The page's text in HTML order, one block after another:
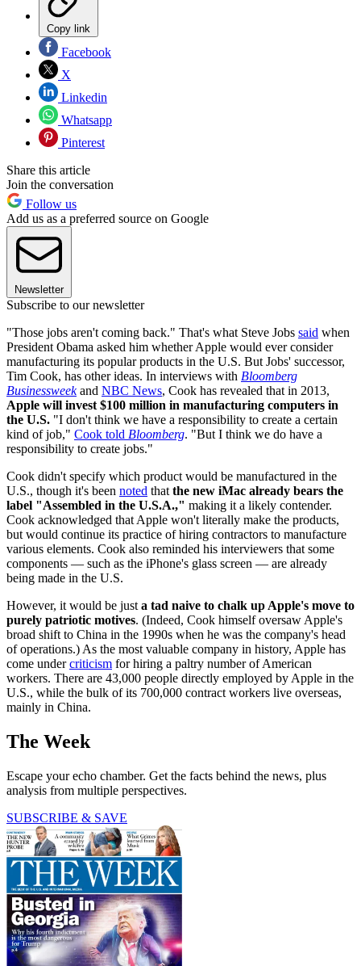
Copy link
Facebook
X
Linkedin
Whatsapp
Pinterest
Share this article
Join the conversation
Follow us
Add us as a preferred source on Google
Newsletter
Subscribe to our newsletter
"Those jobs aren't coming back." That's what Steve Jobs said when
President Obama asked him whether Apple would ever consider
manufacturing its popular products in the U.S. But Jobs' successor,
Tim Cook, has other ideas. In interviews with Bloomberg
Businessweekand NBC News, Cook has revealed that in 2013,
Apple will invest $100 million in manufacturing computers in
the U.S. "I don't think we have a responsibility to create a certain
kind of job," Cook told Bloomberg. "But I think we do have a
responsibility to create jobs."
Cook didn't specify which product would be manufactured in the
U.S., though it's been noted thatthe new iMac already bears the
label "Assembled in the U.S.A.," making it a likely contender.
Cook acknowledged that Apple won't literally make the products,
but would continue its practice of hiring contractors to manufacture
various elements. Cook also reminded his interviewers that some
components — such as the iPhone's glass screen — are already
being made in the U.S.
However, it would be justa tad naive to chalk up Apple's move to
purely patriotic motives. (Indeed, Cook himself oversaw Apple's
broad shift to China in the 1990s when he was the company's head
of operations.) As the most valuable company in history, Apple has
come undercriticism for hiring a paltry number of American
workers. There are 43,000 people directly employed by Apple in the
U.S., while the bulk of its 700,000 contract workers live overseas,
mainly in China.
The Week
Escape your echo chamber. Get the facts behind the news, plus
analysis from multiple perspectives.
SUBSCRIBE & SAVE